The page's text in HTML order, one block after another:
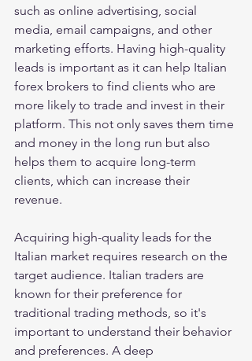
such as online advertising, social
media, email campaigns, and other
marketing efforts. Having high-quality
leads is important as it can help Italian
forex brokers to find clients who are
more likely to trade and invest in their
platform. This not only saves them time
and money in the long run but also
helps them to acquire long-term
clients, which can increase their
revenue.
Acquiring high-quality leads for the
Italian market requires research on the
target audience. Italian traders are
known for their preference for
traditional trading methods, so it's
important to understand their behavior
and preferences. A deep